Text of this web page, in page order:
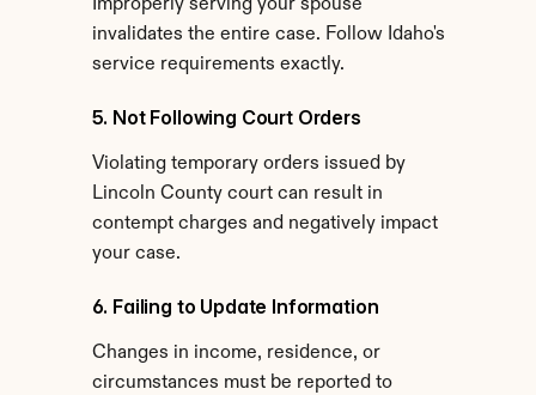
Improperly serving your spouse
invalidates the entire case. Follow Idaho's
service requirements exactly.
5. Not Following Court Orders
Violating temporary orders issued by
Lincoln County court can result in
contempt charges and negatively impact
your case.
6. Failing to Update Information
Changes in income, residence, or
circumstances must be reported to